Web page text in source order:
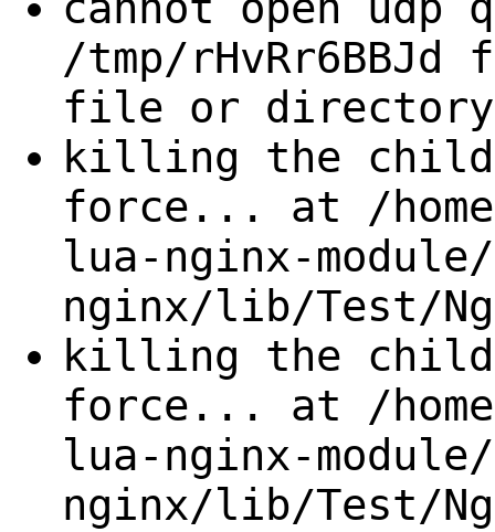
/tmp/
file or directory
killing the child
force... at /
lua-nginx-
nginx/lib/Test/
killing the child
force... at /
lua-nginx-
nginx/lib/Test/